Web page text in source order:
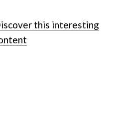
this interesting